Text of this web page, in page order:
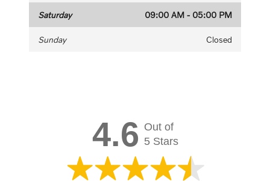
Saturday 09:00 AM - 05:00 PM
Sunday Closed
4.6 Out of
5 Stars